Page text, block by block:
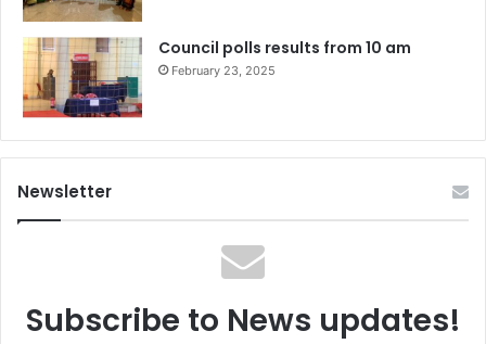
Council polls results from 10 am
February 23, 2025
Newsletter
Subscribe to News updates!